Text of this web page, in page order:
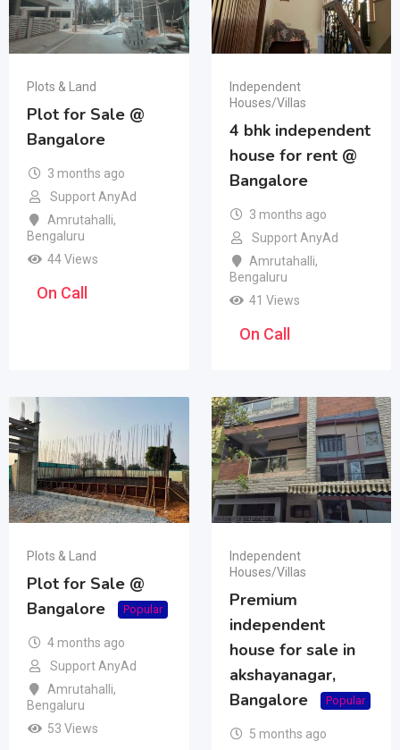
Plots & Land
Plot for Sale @
Bangalore
3 months ago
Support AnyAd
Amrutahalli,
Bengaluru
44 Views
On Call
Independent
Houses/Villas
4 bhk independent
house for rent @
Bangalore
3 months ago
Support AnyAd
Amrutahalli,
Bengaluru
41 Views
On Call
Plots & Land
Plot for Sale @
Bangalore
Popular
4 months ago
Support AnyAd
Amrutahalli,
Bengaluru
53 Views
Independent
Houses/Villas
Premium
independent
house for sale in
akshayanagar,
Bangalore
Popular
5 months ago